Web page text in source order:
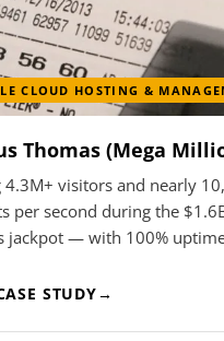
CLOUD HOSTING &
Thomas (Mega
4.3M+ visitors and nearly
per second during the
jackpot — with 100%
STUDY